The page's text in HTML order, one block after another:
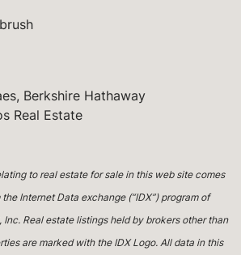
Berkshire Hathaway
Real Estate
to real estate for sale in this web site comes
Internet Data exchange (“IDX”) program of
Inc. Real estate listings held by brokers other than
are marked with the IDX Logo. All data in this